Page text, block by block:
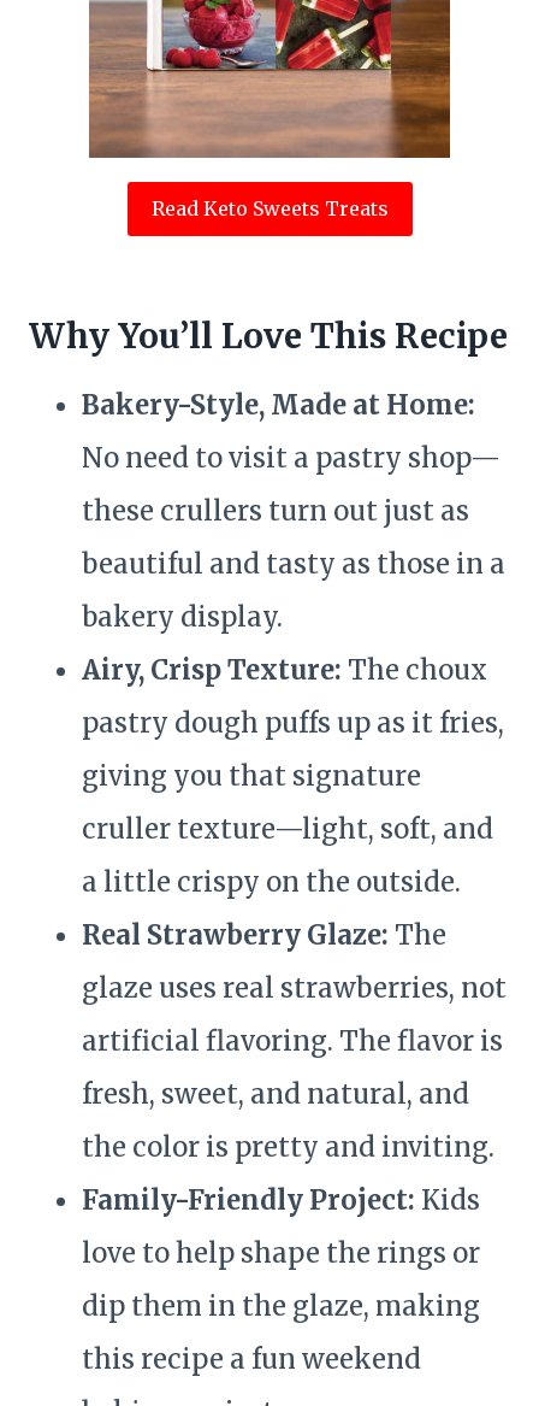
Read Keto Sweets Treats
Why You’ll Love This Recipe
Bakery-Style, Made at Home:
No need to visit a pastry shop—
these crullers turn out just as
beautiful and tasty as those in a
bakery display.
Airy, Crisp Texture: The choux
pastry dough puffs up as it fries,
giving you that signature
cruller texture—light, soft, and
a little crispy on the outside.
Real Strawberry Glaze: The
glaze uses real strawberries, not
artificial flavoring. The flavor is
fresh, sweet, and natural, and
the color is pretty and inviting.
Family-Friendly Project: Kids
love to help shape the rings or
dip them in the glaze, making
this recipe a fun weekend